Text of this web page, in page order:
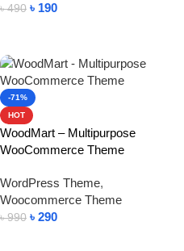
৳490 ৳ 190
-71%
HOT
WoodMart – Multipurpose
WooCommerce Theme
WordPress Theme,
Woocommerce Theme
৳990 ৳ 290